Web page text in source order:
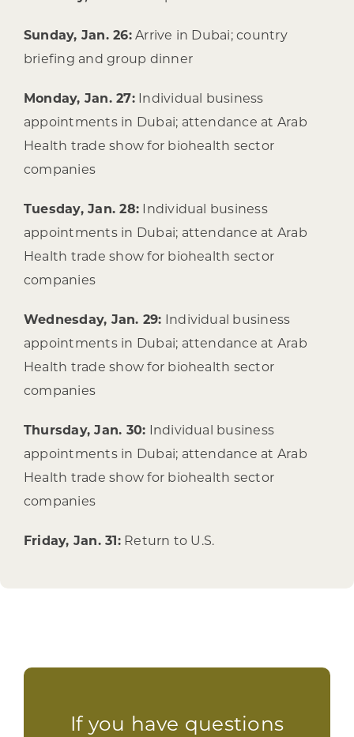
Sunday, Jan. 26:Arrive in Dubai; country
briefing and group dinner
Monday, Jan. 27:Individual business
appointments in Dubai; attendance at Arab
Health trade show for biohealth sector
companies
Tuesday, Jan. 28: Individual business
appointments in Dubai; attendance at Arab
Health trade show for biohealth sector
companies
Wednesday, Jan. 29: Individual business
appointments in Dubai; attendance at Arab
Health trade show for biohealth sector
companies
Thursday, Jan. 30: Individual business
appointments in Dubai; attendance at Arab
Health trade show for biohealth sector
companies
Friday, Jan. 31:Return to U.S.
If you have questions